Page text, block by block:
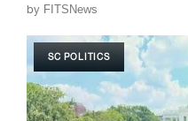
by FITSNews
SC POLITICS